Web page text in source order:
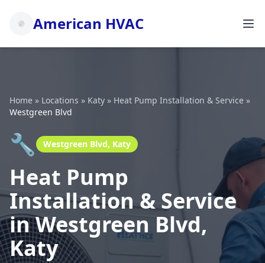
American HVAC
Home » Locations » Katy » Heat Pump Installation & Service »
Westgreen Blvd
🔧 Westgreen Blvd, Katy
Heat Pump
Installation & Service
in Westgreen Blvd,
Katy